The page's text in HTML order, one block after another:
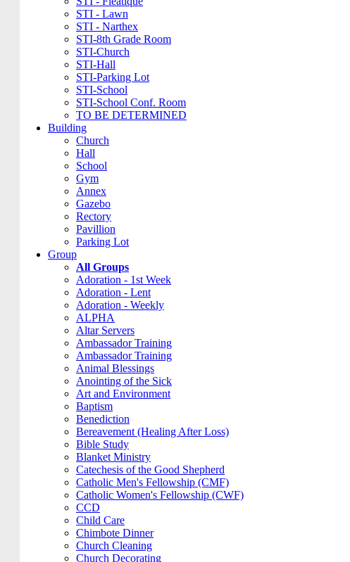
STI - Lawn
STI - Narthex
STI-8th Grade Room
STI-Church
STI-Hall
STI-Parking Lot
STI-School
STI-School Conf. Room
TO BE DETERMINED
Building
Church
Hall
School
Gym
Annex
Gazebo
Rectory
Pavillion
Parking Lot
Group
All Groups
Adoration - 1st Week
Adoration - Lent
Adoration - Weekly
ALPHA
Altar Servers
Ambassador Training
Ambassador Training
Animal Blessings
Anointing of the Sick
Art and Environment
Baptism
Benediction
Bereavement (Healing After Loss)
Bible Study
Blanket Ministry
Catechesis of the Good Shepherd
Catholic Men's Fellowship (CMF)
Catholic Women's Fellowship (CWF)
CCD
Child Care
Chimbote Dinner
Church Cleaning
Church Decorating